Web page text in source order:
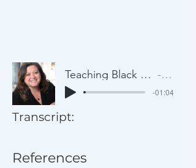
Teaching Black Histories through the Lens of a Single Family Artist
-01:04
Transcript:
References